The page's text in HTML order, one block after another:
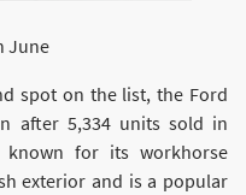
June
spot on the list, the Ford
after 5,334 units sold in
known for its workhorse
exterior and is a popular